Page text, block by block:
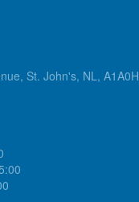
St. John's, NL,